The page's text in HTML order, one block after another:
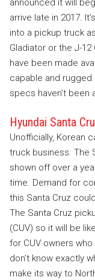
announced it will
arrive late in 2017.
into a pickup truck
Gladiator or the J-
have been made
capable and
specs haven’t been
Hyundai Santa
Unofficially, Korean
truck business. The
shown off over a
time. Demand for
this Santa Cruz
The Santa Cruz
(CUV) so it will be
for CUV owners
don’t know exactly
make its way to